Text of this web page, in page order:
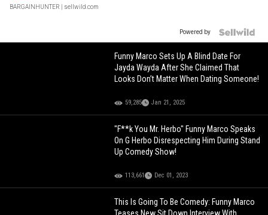
BARGAINHUNTER | sellwild.com
Powered by
Funny Marco Sets Up A Blind Date For
Jayda Wayda After She Claimed That
Looks Don’t Matter When Dating Someone!
59,285 Jan 21, 2025
"F**k You Mr. Herbo" Funny Marco Speaks
On G Herbo Disrespecting Him During Stand
Up Comedy Show!
113,661 Dec 01, 2023
This Is Going To Be Comedy: Funny Marco